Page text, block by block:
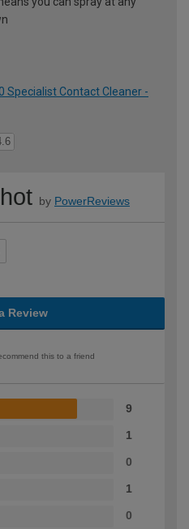
Specialist Contact Cleaner -
by PowerReviews
Review
this to a friend
9
1
0
1
0